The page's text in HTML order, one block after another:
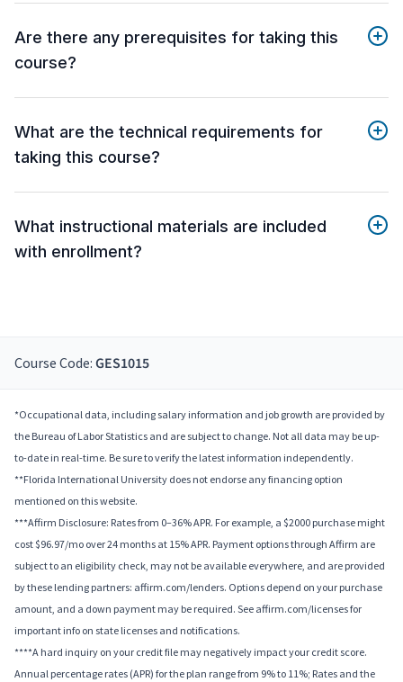
Are there any prerequisites for taking this
course?
What are the technical requirements for
taking this course?
What instructional materials are included
with enrollment?
Course Code: GES1015
*Occupational data, including salary information and job growth are provided by
the Bureau of Labor Statistics and are subject to change. Not all data may be up-
to-date in real-time. Be sure to verify the latest information independently.
**Florida International University does not endorse any financing option
mentioned on this website.
***Affirm Disclosure: Rates from 0–36% APR. For example, a $2000 purchase might
cost $96.97/mo over 24 months at 15% APR. Payment options through Affirm are
subject to an eligibility check, may not be available everywhere, and are provided
by these lending partners: affirm.com/lenders. Options depend on your purchase
amount, and a down payment may be required. See affirm.com/licenses for
important info on state licenses and notifications.
****A hard inquiry on your credit file may negatively impact your credit score.
Annual percentage rates (APR) for the plan range from 9% to 11%; Rates and the